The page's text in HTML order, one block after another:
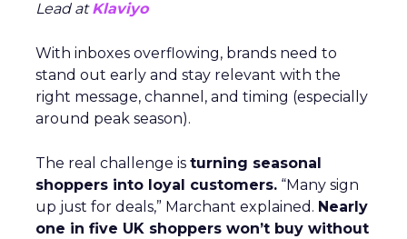
Lead atKlaviyo
With inboxes overflowing, brands need to
stand out early and stay relevant with the
right message, channel, and timing (especially
around peak season).
The real challenge is turning seasonal
shoppers into loyal customers. “Many sign
up just for deals,” Marchant explained. Nearly
one in five UK shoppers won’t buy without